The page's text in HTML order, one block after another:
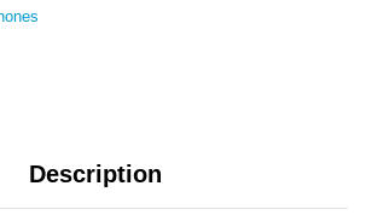
Description